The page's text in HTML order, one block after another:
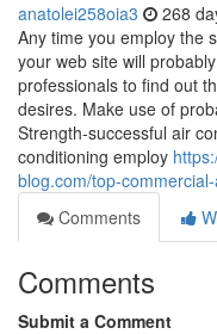
anatolei258oia3 268
Any time you employ the
your web site will
professionals to find out
desires. Make use of
Strength-successful air
conditioning employ
blog.com/top-
Comments
Comments
Submit a Comment